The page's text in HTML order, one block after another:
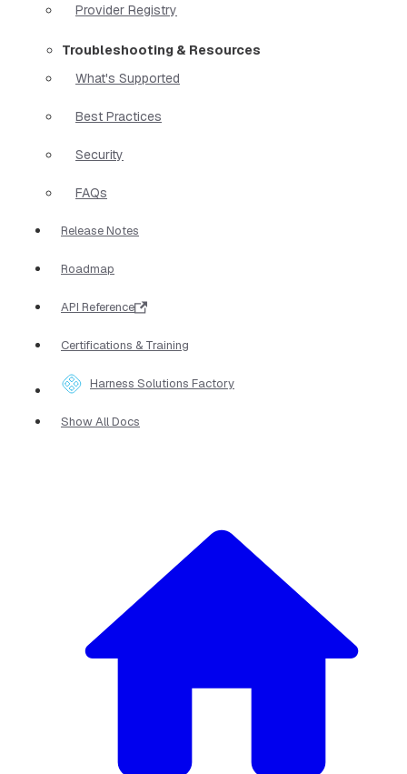
Provider Registry
Troubleshooting & Resources
What's Supported
Best Practices
Security
FAQs
Release Notes
Roadmap
API Reference
Certifications & Training
Harness Solutions Factory
Show All Docs